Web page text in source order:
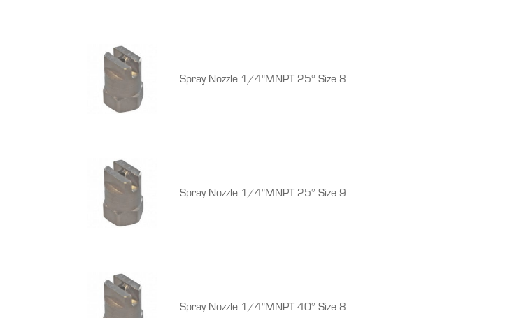
Spray Nozzle 1/4"MNPT 25° Size 8
Spray Nozzle 1/4"MNPT 25° Size 9
Spray Nozzle 1/4"MNPT 40° Size 8